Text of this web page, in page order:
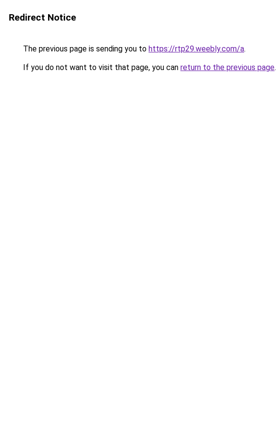
Redirect Notice
The previous page is sending you to https://rtp29.weebly.com/a.
If you do not want to visit that page, you can return to the previous page.